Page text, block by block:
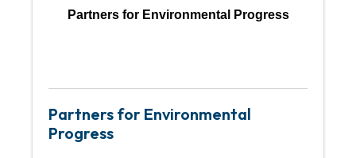
Partners for Environmental Progress
Partners for Environmental
Progress